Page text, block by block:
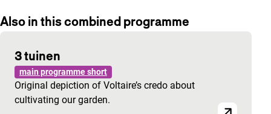
Also in this combined programme
3 tuinen
main programme short
Original depiction of Voltaire’s credo about
cultivating our garden.